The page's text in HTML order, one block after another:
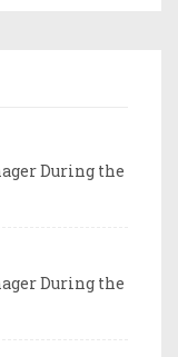
During the
During the